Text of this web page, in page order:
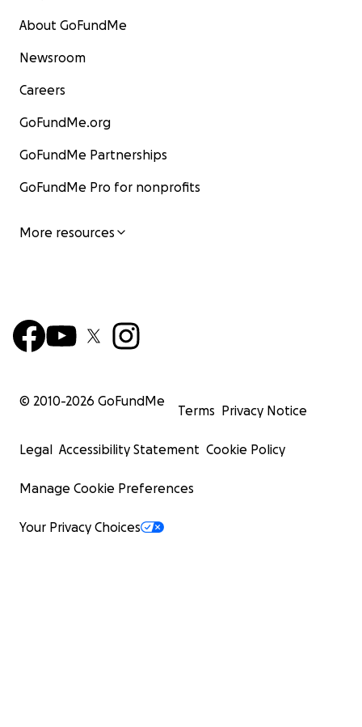
About GoFundMe
Newsroom
Careers
GoFundMe.org
GoFundMe Partnerships
GoFundMe Pro for nonprofits
More resources
© 2010-2026 GoFundMe
Terms Privacy Notice
Legal Accessibility Statement Cookie Policy
Manage Cookie Preferences
Your Privacy Choices